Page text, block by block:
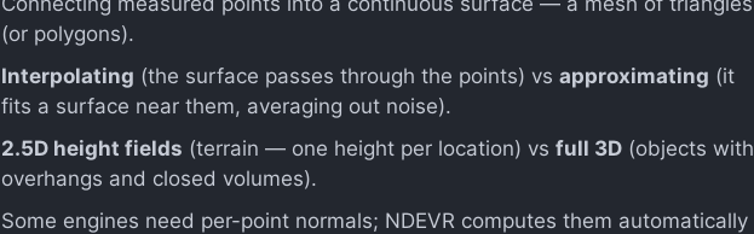
(or polygons).
Interpolating (the surface passes through the points) vs approximating (it
fits a surface near them, averaging out noise).
2.5D height fields (terrain — one height per location) vs full 3D (objects with
overhangs and closed volumes).
Some engines need per-point normals; NDEVR computes them automatically